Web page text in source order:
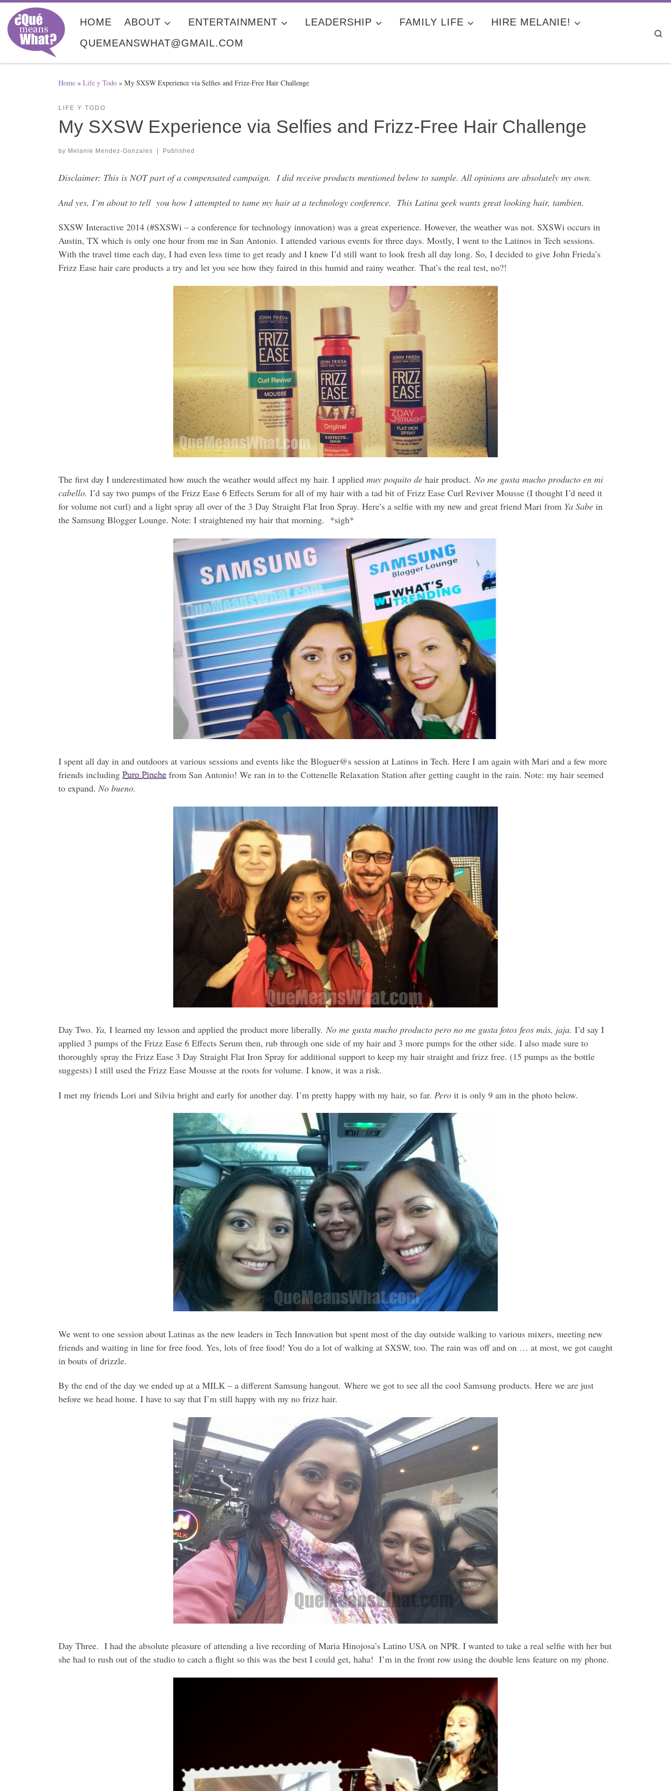
Skip to content
HOME ABOUT ENTERTAINMENT LEADERSHIP FAMILY LIFE
HIRE MELANIE!
QUEMEANSWHAT@GMAIL.COM
Home » Life y Todo » My SXSW Experience via Selfies and Frizz-Free Hair Challenge
LIFE Y TODO
My SXSW Experience via Selfies and Frizz-Free Hair Challenge
by Melanie Mendez-Gonzales Published
Disclaimer: This is NOT part of a compensated campaign. I did receive products mentioned below to sample. All opinions are absolutely my own.
And yes, I’m about to tell you how I attempted to tame my hair at a technology conference. This Latina geek wants great looking hair, tambien.
SXSW Interactive 2014 (#SXSWi – a conference for technology innovation) was a great experience. However, the weather was not. SXSWi occurs in
Austin, TX which is only one hour from me in San Antonio. I attended various events for three days. Mostly, I went to the Latinos in Tech sessions.
With the travel time each day, I had even less time to get ready and I knew I’d still want to look fresh all day long. So, I decided to give John Frieda’s
Frizz Ease hair care products a try and let you see how they faired in this humid and rainy weather. That’s the real test, no?!
The first day I underestimated how much the weather would affect my hair. I applied muy poquito de hair product. No me gusta mucho producto en mi
cabello. I’d say two pumps of the Frizz Ease 6 Effects Serum for all of my hair with a tad bit of Frizz Ease Curl Reviver Mousse (I thought I’d need it
for volume not curl) and a light spray all over of the 3 Day Straight Flat Iron Spray. Here’s a selfie with my new and great friend Mari from Ya Sabe in
the Samsung Blogger Lounge. Note: I straightened my hair that morning. *sigh*
I spent all day in and outdoors at various sessions and events like the Bloguer@s session at Latinos in Tech. Here I am again with Mari and a few more
friends including Puro Pinche from San Antonio! We ran in to the Cottenelle Relaxation Station after getting caught in the rain. Note: my hair seemed
to expand. No bueno.
Day Two. Ya, I learned my lesson and applied the product more liberally. No me gusta mucho producto pero no me gusta fotos feos más, jaja. I’d say I
applied 3 pumps of the Frizz Ease 6 Effects Serum then, rub through one side of my hair and 3 more pumps for the other side. I also made sure to
thoroughly spray the Frizz Ease 3 Day Straight Flat Iron Spray for additional support to keep my hair straight and frizz free. (15 pumps as the bottle
suggests) I still used the Frizz Ease Mousse at the roots for volume. I know, it was a risk.
I met my friends Lori and Silvia bright and early for another day. I’m pretty happy with my hair, so far. Pero it is only 9 am in the photo below.
We went to one session about Latinas as the new leaders in Tech Innovation but spent most of the day outside walking to various mixers, meeting new
friends and waiting in line for free food. Yes, lots of free food! You do a lot of walking at SXSW, too. The rain was off and on … at most, we got caught
in bouts of drizzle.
By the end of the day we ended up at a MILK – a different Samsung hangout. Where we got to see all the cool Samsung products. Here we are just
before we head home. I have to say that I’m still happy with my no frizz hair.
Day Three. I had the absolute pleasure of attending a live recording of Maria Hinojosa’s Latino USA on NPR. I wanted to take a real selfie with her but
she had to rush out of the studio to catch a flight so this was the best I could get, haha! I’m in the front row using the double lens feature on my phone.